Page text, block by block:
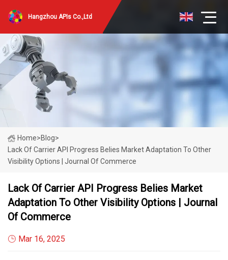
Hangzhou APIs Co.,Ltd
Home>Blog>
Lack Of Carrier API Progress Belies Market Adaptation To Other
Visibility Options | Journal Of Commerce
Lack Of Carrier API Progress Belies Market
Adaptation To Other Visibility Options | Journal
Of Commerce
Mar 16, 2025